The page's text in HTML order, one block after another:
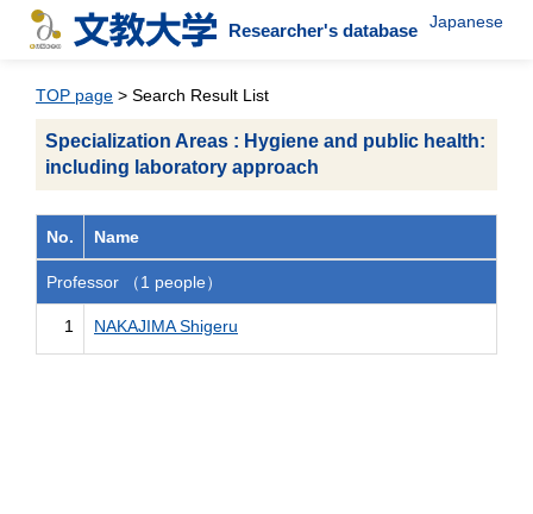
Researcher's database Japanese
TOP page > Search Result List
Specialization Areas : Hygiene and public health:
including laboratory approach
No. Name
Professor （1 people）
1 NAKAJIMA Shigeru